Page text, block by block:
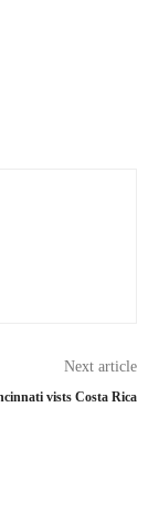
Next article
vists Costa Rica